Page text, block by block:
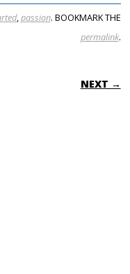
,passion. BOOKMARK THE
permalink.
NEXT →